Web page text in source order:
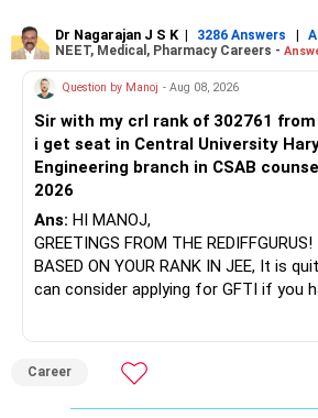
retained simply for diversification.
» Energy Fund Overlap
You have exposure to:
– ICICI Prudential Energy Opportunities
– SBI Energy Opportunities
There is no strong need to hold two
sector.
But given your age, even this
After the second year of your course,
AIML course to boost your job
BEST WISHES.
Dr Nagarajan J S K | 3286 Answers |
NEET, Medical, Pharmacy Careers -
Question by Manoj - Aug 08, 2026
Sir with my crl rank of 302761
i get seat in Central University
Engineering branch in CSAB
2026
Ans: HI MANOJ,
GREETINGS FROM THE REDIFFGURUS!
BASED ON YOUR RANK IN JEE, It is
can consider applying for GFTI if you
ALL THE BEST.
Career